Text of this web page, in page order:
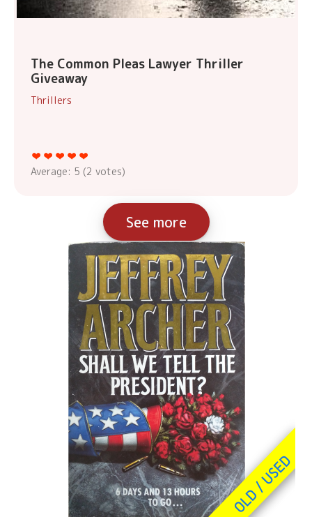
The Common Pleas Lawyer Thriller
Giveaway
Thrillers
Average: 5 (2 votes)
See more